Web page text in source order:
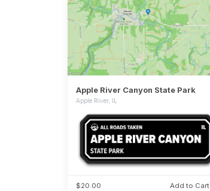
Apple River Canyon State Park
Apple River, IL
$20.00 Add to Cart